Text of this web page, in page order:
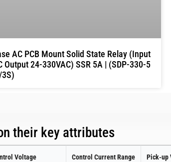
AC PCB Mount Solid State Relay (Input
Output 24-330VAC) SSR 5A | (SDP-330-5
3S)
their key attributes
Voltage Control Current Range Pick-up